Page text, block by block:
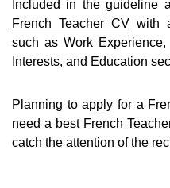
Included in the guideline
French Teacher CV with
such as Work
Interests, and Education
Planning to apply for a
need a best French
catch the attention of the